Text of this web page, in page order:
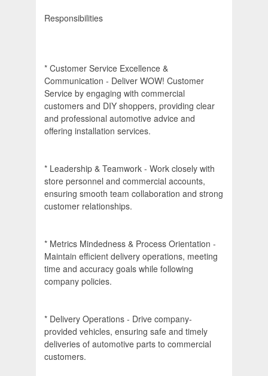
Responsibilities
* Customer Service Excellence &
Communication - Deliver WOW! Customer
Service by engaging with commercial
customers and DIY shoppers, providing clear
and professional automotive advice and
offering installation services.
* Leadership & Teamwork - Work closely with
store personnel and commercial accounts,
ensuring smooth team collaboration and strong
customer relationships.
* Metrics Mindedness & Process Orientation -
Maintain efficient delivery operations, meeting
time and accuracy goals while following
company policies.
* Delivery Operations - Drive company-
provided vehicles, ensuring safe and timely
deliveries of automotive parts to commercial
customers.